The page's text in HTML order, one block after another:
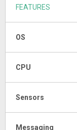
FEATURES
OS
CPU
Sensors
Messaging